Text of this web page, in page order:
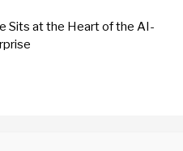
Sits at the Heart of the AI-